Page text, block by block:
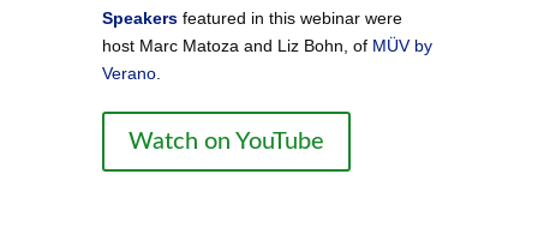
Speakersfeatured in this webinar were
host Marc Matoza and Liz Bohn, of MÜV by
Verano.
Watch on YouTube